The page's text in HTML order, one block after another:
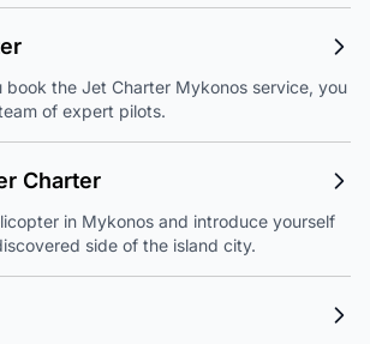
book the Jet Charter Mykonos service, you
of expert pilots.
Charter
in Mykonos and introduce yourself
side of the island city.